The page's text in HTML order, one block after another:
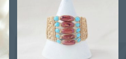
variants.